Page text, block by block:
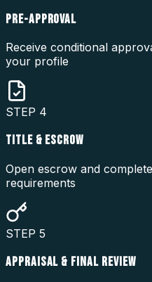
PRE-APPROVAL
Receive conditional
your profile
STEP 4
TITLE & ESCROW
Open escrow and
requirements
STEP 5
APPRAISAL & FINAL REVIEW